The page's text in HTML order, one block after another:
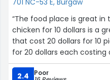
701 NC-53 E, Burgaw
“The food place is great in
chicken for 10 dollars is a
that cost 20 dollars for 10
for 20 dollars each
are friendly.”
2.4
Poor